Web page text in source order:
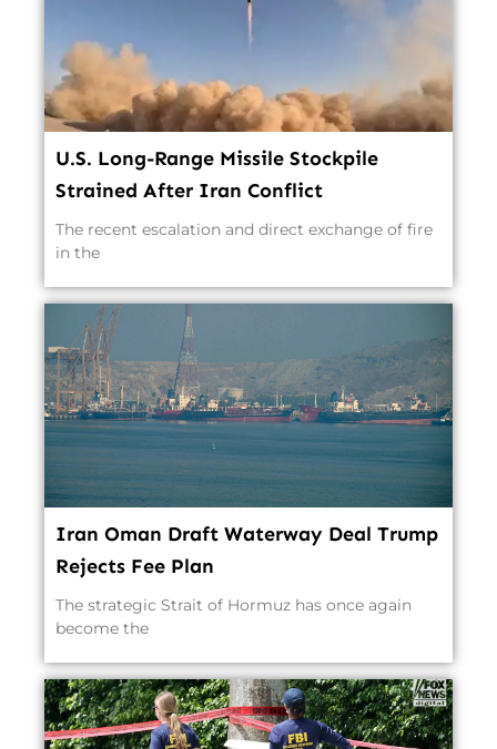
U.S. Long-Range Missile Stockpile
Strained After Iran Conflict
The recent escalation and direct exchange of fire
in the
Iran Oman Draft Waterway Deal Trump
Rejects Fee Plan
The strategic Strait of Hormuz has once again
become the